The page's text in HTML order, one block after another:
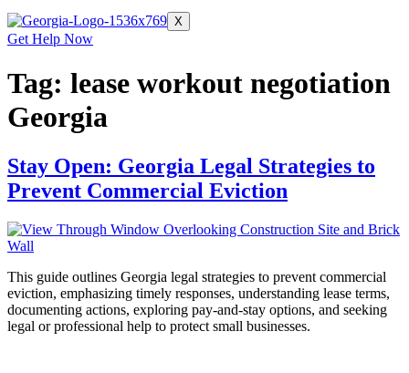
X
Get Help Now
Tag: lease workout negotiation
Georgia
Stay Open: Georgia Legal Strategies to
Prevent Commercial Eviction
This guide outlines Georgia legal strategies to prevent commercial
eviction, emphasizing timely responses, understanding lease terms,
documenting actions, exploring pay-and-stay options, and seeking
legal or professional help to protect small businesses.